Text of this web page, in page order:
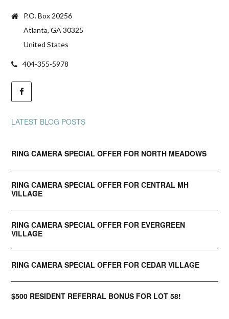
P.O. Box 20256
Atlanta, GA 30325
United States
404-355-5978
LATEST BLOG POSTS
RING CAMERA SPECIAL OFFER FOR NORTH MEADOWS
RING CAMERA SPECIAL OFFER FOR CENTRAL MH
VILLAGE
RING CAMERA SPECIAL OFFER FOR EVERGREEN
VILLAGE
RING CAMERA SPECIAL OFFER FOR CEDAR VILLAGE
$500 RESIDENT REFERRAL BONUS FOR LOT 58!